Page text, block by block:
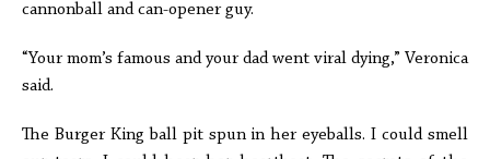
cannonball and can-opener guy.
“Your mom’s famous and your dad went viral dying,” Veronica
said.
The Burger King ball pit spun in her eyeballs. I could smell